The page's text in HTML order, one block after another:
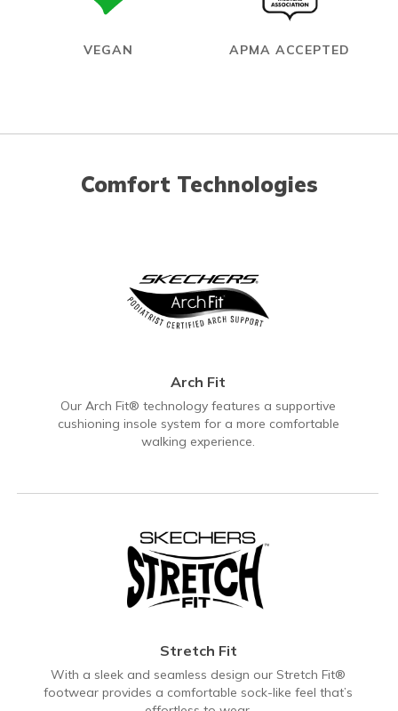
VEGAN APMA ACCEPTED
Comfort Technologies
Arch Fit
Our Arch Fit® technology features a supportive
cushioning insole system for a more comfortable
walking experience.
Stretch Fit
With a sleek and seamless design our Stretch Fit®
footwear provides a comfortable sock-like feel that’s